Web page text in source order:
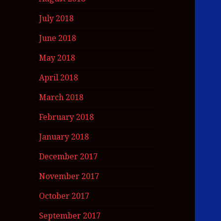
July 2018
June 2018
May 2018
April 2018
March 2018
February 2018
January 2018
December 2017
November 2017
October 2017
September 2017